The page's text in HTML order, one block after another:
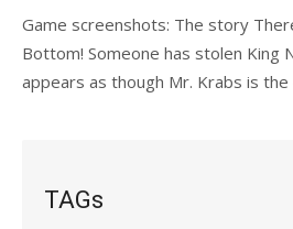
Game screenshots: The story
Bottom! Someone has stolen King
appears as though Mr. Krabs is the
TAGs